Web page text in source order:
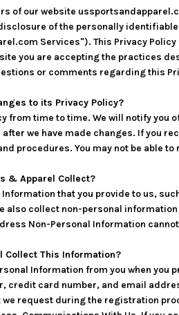
of our website
of the personally
Services"). This Privacy
you are accepting the practices
or comments regarding this
to its Privacy Policy?
from time to time. We will notify
we have made changes. If you
procedures. You may not be able
& Apparel Collect?
Information that you provide to us,
also collect non-personal
Non-Personal Information
Collect This Information?
Information from you when you
credit card number, and email
request during the registration